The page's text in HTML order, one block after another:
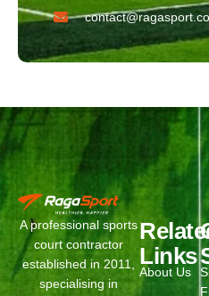
A professional sports
court contractor
established in 2011,
specialising in
Links
About Us